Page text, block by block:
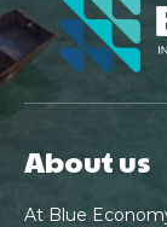
About us
At Blue